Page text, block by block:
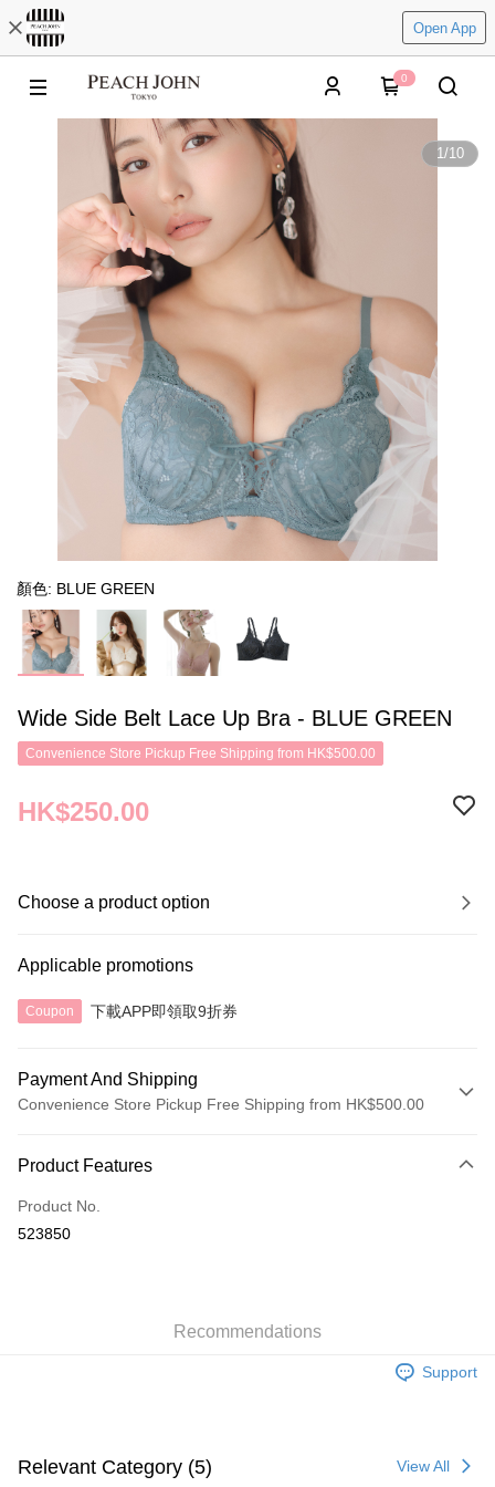
Open App
0
1/10
顏色: BLUE GREEN
Wide Side Belt Lace Up Bra - BLUE GREEN
Convenience Store Pickup Free Shipping from HK$500.00
HK$250.00
Choose a product option
Applicable promotions
Coupon 下載APP即領取9折券
Payment And Shipping
Convenience Store Pickup Free Shipping from HK$500.00
Credit Card
AlipayHK
HK$40.00/order | Free shipping on orders of HK$500.00 or more
HK$40.00/order | Free shipping on orders of HK$500.00 or more
Product Features
Product No.
523850
Recommendations
Support
Relevant Category (5) View All